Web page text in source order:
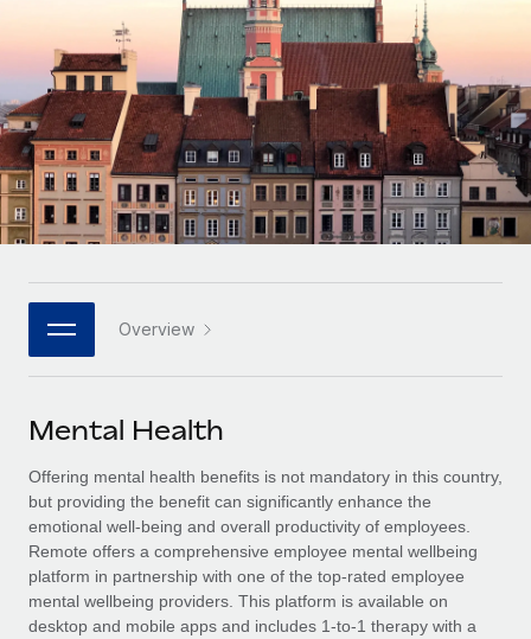
Outsource complex employment tasks
INFRASTRUCTURE
Remote Embedded
Seamlessly integrate HR into workflows
Platform
Built-in core HR functions for your team
Connect New
Connect any AI tool to Remote using our MCP
SERVICES
Ask an expert
Get expert help on global HR & compliance
Background checks
Simplify your candidate screening processes
Startups
Agile global HR & payroll solutions for growing
companies
Mid-market
Expand teams with tailored HR solutions
Enterprise
Global HR for large businesses
PARTNER WITH US
Become a partner
Explore partnership opportunities with us
Remote Build
Coming soon
Integrations and AI Automations Consulting
CASE STUDIES
LEARN WITH REMOTE
Research & Guides
Case studies
HR Glossary
Job Description Library
Salary & Talent Insights
Insights center
Get support
Deutsch
Español
Italiano
日本語
한국어
中文（简体）
Overview
Mental Health
Offering mental health benefits is not mandatory in this country,
but providing the benefit can significantly enhance the
emotional well-being and overall productivity of employees.
Remote offers a comprehensive employee mental wellbeing
platform in partnership with one of the top-rated employee
mental wellbeing providers. This platform is available on
desktop and mobile apps and includes 1-to-1 therapy with a